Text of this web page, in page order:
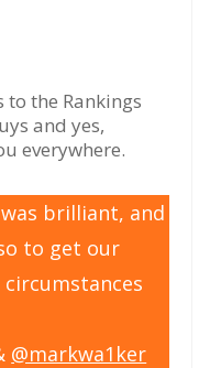
to the Rankings
and yes,
everywhere.
brilliant, and
to get our
@markwa1ker